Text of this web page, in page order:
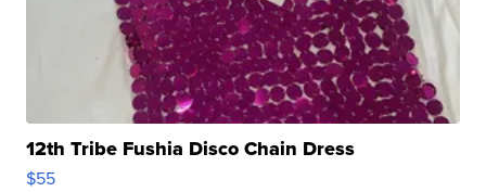
12th Tribe Fushia Disco Chain Dress
$55